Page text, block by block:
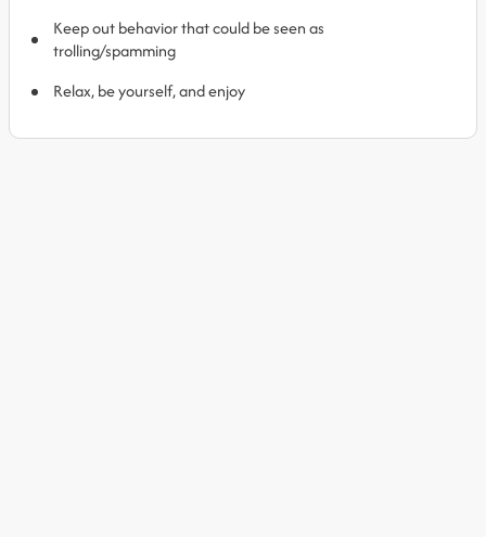
Keep out behavior that could be seen as
trolling/spamming
Relax, be yourself, and enjoy